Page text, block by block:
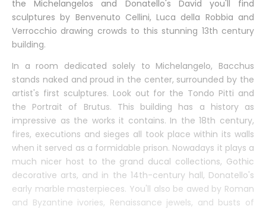
the Michelangelos and Donatello's David you'll find
sculptures by Benvenuto Cellini, Luca della Robbia and
Verrocchio drawing crowds to this stunning 13th century
building.
In a room dedicated solely to Michelangelo, Bacchus
stands naked and proud in the center, surrounded by the
artist's first sculptures. Look out for the Tondo Pitti and
the Portrait of Brutus. This building has a history as
impressive as the works it contains. In the 18th century,
fires, executions and sieges all took place within its walls
when it served as a formidable prison. Nowadays it plays a
much nicer host to the grand ducal collections, Gothic
decorative arts, and in the 14th-century hall, Donatello's
early marble masterpieces. You'll also be awed by Roman
and Byzantine ivories, Renaissance jewels, and busts of